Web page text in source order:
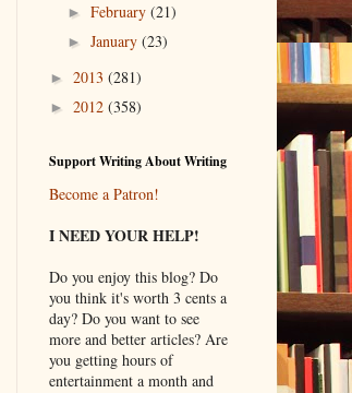
►February(21)
►January(23)
► 2013 (281)
► 2012 (358)
Support Writing About Writing
Become a Patron!
I NEED YOUR HELP!
Do you enjoy this blog? Do
you think it's worth 3 cents a
day? Do you want to see
more and better articles? Are
you getting hours of
entertainment a month and